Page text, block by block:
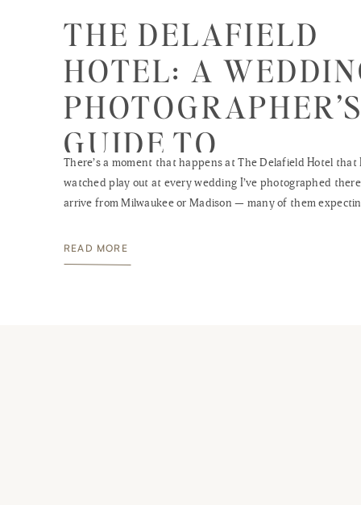
THE DELAFIELD
HOTEL: A
GUIDE TO
WISCONSIN’S
BOUTIQUE VENUE
There’s a moment that happens at The Delafield Hotel that
watched play out at every wedding I’ve photographed
arrive from Milwaukee or Madison — many of them
heavy oak doors into that cherry wood lobby, and stop.
the scale […]
READ MORE